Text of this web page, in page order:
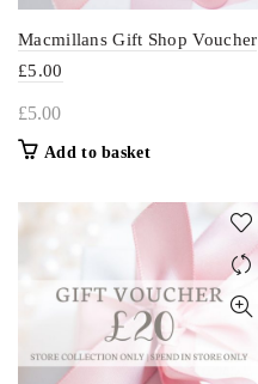
Macmillans Gift Shop Voucher
£5.00
£5.00
Add to basket